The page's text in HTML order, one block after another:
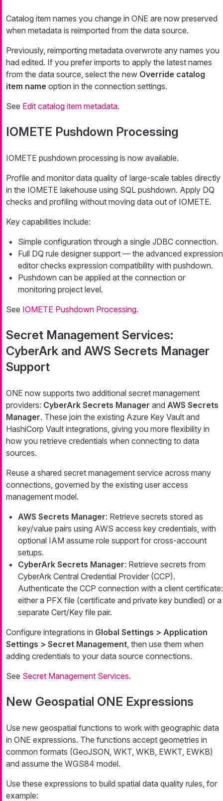
Catalog item names you change in ONE are now preserved
when metadata is reimported from the data source.
Previously, reimporting metadata overwrote any names you
had edited. If you prefer imports to apply the latest names
from the data source, select the new Override catalog
item name option in the connection settings.
See Edit catalog item metadata.
IOMETE Pushdown Processing
IOMETE pushdown processing is now available.
Profile and monitor data quality of large-scale tables directly
in the IOMETE lakehouse using SQL pushdown. Apply DQ
checks and profiling without moving data out of IOMETE.
Key capabilities include:
Simple configuration through a single JDBC connection.
Full DQ rule designer support — the advanced expression
editor checks expression compatibility with pushdown.
Pushdown can be applied at the connection or
monitoring project level.
See IOMETE Pushdown Processing.
Secret Management Services:
CyberArk and AWS Secrets Manager
Support
ONE now supports two additional secret management
providers: CyberArk Secrets Manager and AWS Secrets
Manager. These join the existing Azure Key Vault and
HashiCorp Vault integrations, giving you more flexibility in
how you retrieve credentials when connecting to data
sources.
Reuse a shared secret management service across many
connections, governed by the existing user access
management model.
AWS Secrets Manager: Retrieve secrets stored as
key/value pairs using AWS access key credentials, with
optional IAM assume role support for cross-account
setups.
CyberArk Secrets Manager: Retrieve secrets from
CyberArk Central Credential Provider (CCP).
Authenticate the CCP connection with a client certificate:
either a PFX file (certificate and private key bundled) or a
separate Cert/Key file pair.
Configure integrations in Global Settings > Application
Settings > Secret Management , then use them when
adding credentials to your data source connections.
See Secret Management Services.
New Geospatial ONE Expressions
Use new geospatial functions to work with geographic data
in ONE expressions. The functions accept geometries in
common formats (GeoJSON, WKT, WKB, EWKT, EWKB)
and assume the WGS84 model.
Use these expressions to build spatial data quality rules, for
example: